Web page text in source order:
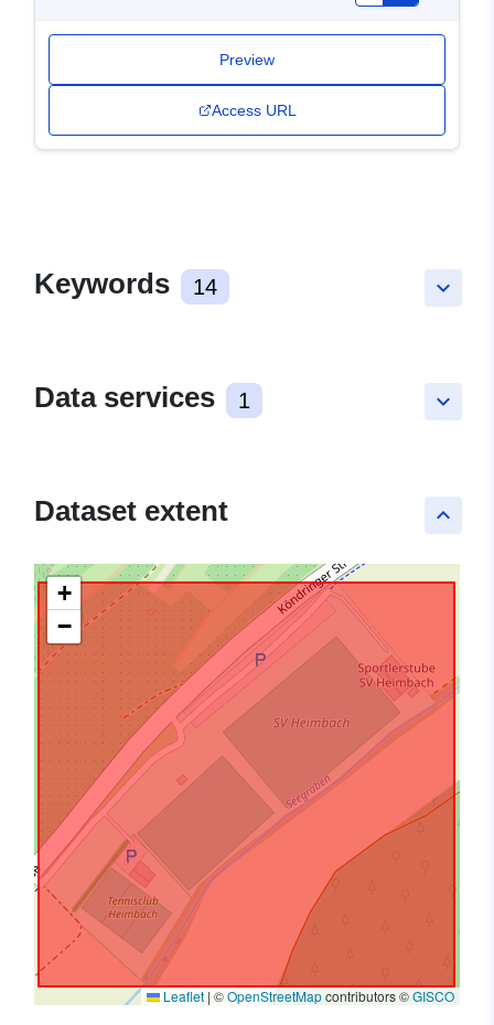
Preview
Access URL
keyboard_arrow_down
Keywords 14
keyboard_arrow_down
Data services 1
keyboard_arrow_up
Dataset extent
+
−
Leaflet | ©OpenStreetMapcontributors ©GISCO